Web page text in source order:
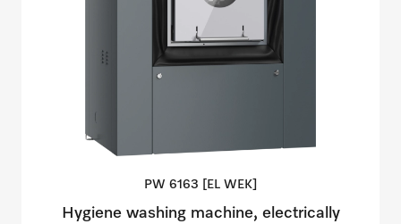
PW 6163 [EL WEK]
Hygiene washing machine, electrically